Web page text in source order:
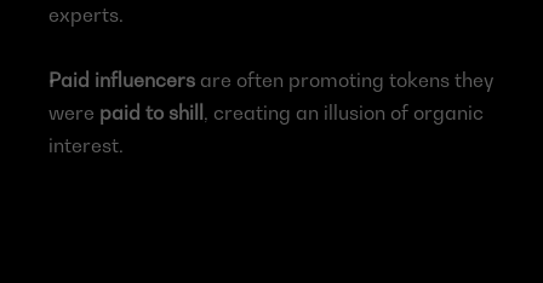
experts.
Paid influencers are often promoting tokens they
were paid to shill, creating an illusion of organic
interest.